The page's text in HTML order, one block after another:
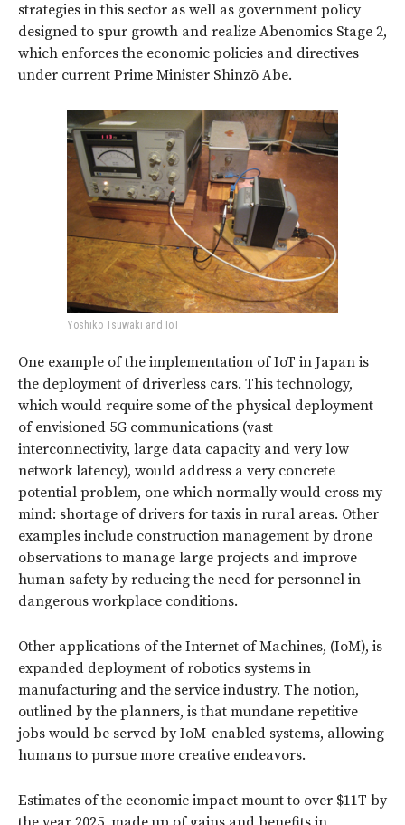
strategies in this sector as well as government policy
designed to spur growth and realize Abenomics Stage 2,
which enforces the economic policies and directives
under current Prime Minister Shinzō Abe.
Yoshiko Tsuwaki and IoT
One example of the implementation of IoT in Japan is
the deployment of driverless cars. This technology,
which would require some of the physical deployment
of envisioned 5G communications (vast
interconnectivity, large data capacity and very low
network latency), would address a very concrete
potential problem, one which normally would cross my
mind: shortage of drivers for taxis in rural areas. Other
examples include construction management by drone
observations to manage large projects and improve
human safety by reducing the need for personnel in
dangerous workplace conditions.
Other applications of the Internet of Machines, (IoM), is
expanded deployment of robotics systems in
manufacturing and the service industry. The notion,
outlined by the planners, is that mundane repetitive
jobs would be served by IoM-enabled systems, allowing
humans to pursue more creative endeavors.
Estimates of the economic impact mount to over $11T by